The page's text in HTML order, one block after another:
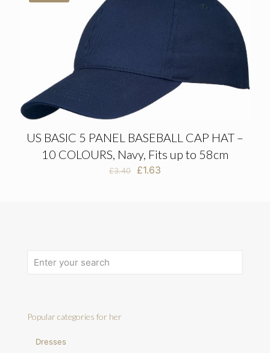
US BASIC 5 PANEL BASEBALL CAP HAT –
10 COLOURS, Navy, Fits up to 58cm
£3.40
Original
£1.63
Popular categories for her
Dresses